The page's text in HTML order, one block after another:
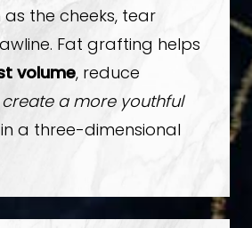
as the cheeks, tear
Fat grafting helps
volume, reduce
a more youthful
a three-dimensional